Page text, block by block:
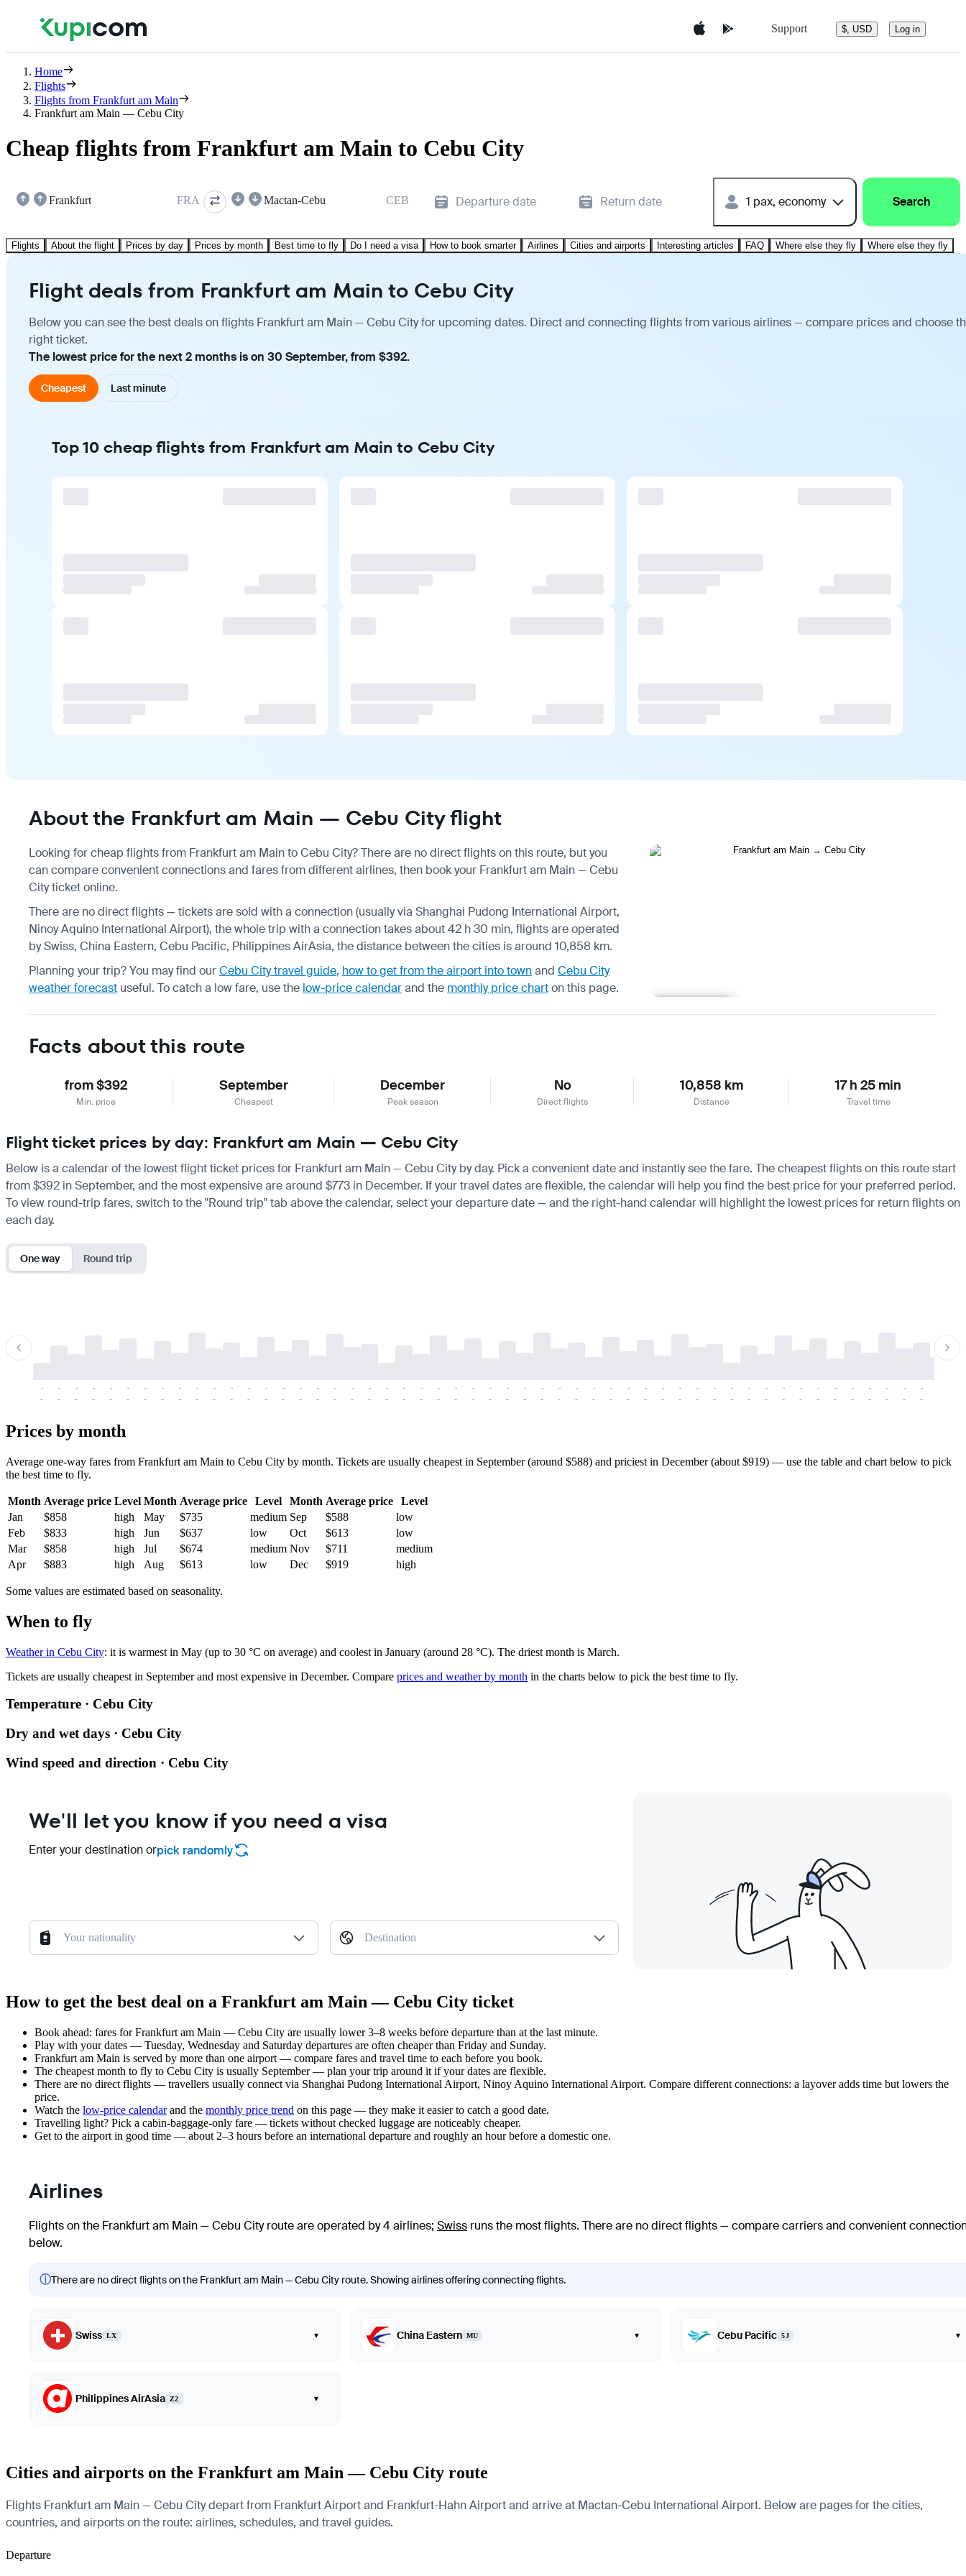
Support $, USD Log in
Home
Flights
Flights from Frankfurt am Main
Frankfurt am Main — Cebu City
Cheap flights from Frankfurt am Main to Cebu City
Frankfurt FRA Mactan-Cebu CEB Departure date Return date 1 pax, economy Search
Flights About the flight Prices by day Prices by month Best time to fly Do I need a visa How to book smarter Airlines Cities and airports Interesting articles FAQ Where else they fly Where else they fly
Flight deals from Frankfurt am Main to Cebu City
Below you can see the best deals on flights Frankfurt am Main — Cebu City for upcoming dates. Direct and connecting flights from various airlines — compare prices and choose
right ticket.
The lowest price for the next 2 months is on 30 September, from $392.
Cheapest Last minute
Top 10 cheap flights from Frankfurt am Main to Cebu City
About the Frankfurt am Main — Cebu City flight
Looking for cheap flights from Frankfurt am Main to Cebu City? There are no direct flights on this route, but you
can compare convenient connections and fares from different airlines, then book your Frankfurt am Main — Cebu
City ticket online.
There are no direct flights — tickets are sold with a connection (usually via Shanghai Pudong International Airport,
Ninoy Aquino International Airport), the whole trip with a connection takes about 42 h 30 min, flights are operated
by Swiss, China Eastern, Cebu Pacific, Philippines AirAsia, the distance between the cities is around 10,858 km.
Planning your trip? You may find ourCebu City travel guide, how to get from the airport into townand Cebu City
weather forecast useful. To catch a low fare, use the low-price calendarand the monthly price charton this page.
Facts about this route
from $392
Min. price
September
Cheapest
December
Peak season
No
Direct flights
10,858 km
Distance
17 h 25 min
Travel time
Flight ticket prices by day: Frankfurt am Main — Cebu City
Below is a calendar of the lowest flight ticket prices for Frankfurt am Main — Cebu City by day. Pick a convenient date and instantly see the fare. The cheapest flights on this route start
from $392 in September, and the most expensive are around $773 in December. If your travel dates are flexible, the calendar will help you find the best price for your preferred period.
To view round-trip fares, switch to the "Round trip" tab above the calendar, select your departure date — and the right-hand calendar will highlight the lowest prices for return flights on
each day.
One way Round trip
-
-
-
-
-
-
-
-
-
-
-
-
-
-
-
-
-
-
-
-
-
-
-
-
-
-
-
-
-
-
-
-
-
-
-
-
-
-
-
-
-
-
-
-
-
-
-
-
-
-
-
-
-
-
-
-
-
-
-
-
-
-
-
-
-
-
-
-
-
-
-
-
-
-
-
-
-
-
-
-
-
-
-
-
-
-
-
-
-
-
-
-
-
-
-
-
-
-
-
-
-
-
-
-
Prices by month
Average one-way fares from Frankfurt am Main to Cebu City by month. Tickets are usually cheapest in September (around $588) and priciest in December (about $919) — use the table and chart below to pick
the best time to fly.
Month Average price Level Month Average price Level Month Average price
Level
Jan
$858 high May $735 medium Sep $588
low
Feb
$833 high Jun $637 low Oct $613
low
Mar
$858 high Jul $674 medium Nov $711
medium
Apr
$883 high Aug $613 low Dec $919 high
Some values are estimated based on seasonality.
When to fly
Weather in Cebu City: it is warmest in May (up to 30 °C on average) and coolest in January (around 28 °C). The driest month is March.
Tickets are usually cheapest in September and most expensive in December. Compare prices and weather by month in the charts below to pick the best time to fly.
Temperature · Cebu City
Dry and wet days · Cebu City
Wind speed and direction · Cebu City
We'll let you know if you need a visa
Enter your destination orpick randomly
Your nationality Destination
How to get the best deal on a Frankfurt am Main — Cebu City ticket
Book ahead: fares for Frankfurt am Main — Cebu City are usually lower 3–8 weeks before departure than at the last minute.
Play with your dates — Tuesday, Wednesday and Saturday departures are often cheaper than Friday and Sunday.
Frankfurt am Main is served by more than one airport — compare fares and travel time to each before you book.
The cheapest month to fly to Cebu City is usually September — plan your trip around it if your dates are flexible.
There are no direct flights — travellers usually connect via Shanghai Pudong International Airport, Ninoy Aquino International Airport. Compare different connections: a layover adds time but lowers the
price.
Watch the low-price calendarand the monthly price trend on this page — they make it easier to catch a good date.
Travelling light? Pick a cabin-baggage-only fare — tickets without checked luggage are noticeably cheaper.
Get to the airport in good time — about 2–3 hours before an international departure and roughly an hour before a domestic one.
Airlines
Flights on the Frankfurt am Main — Cebu City route are operated by 4 airlines; Swiss runs the most flights. There are no direct flights — compare carriers and convenient
below.
ⓘThere are no direct flights on the Frankfurt am Main — Cebu City route. Showing airlines offering connecting flights.
Swiss LX ▾ China Eastern MU ▾ Cebu Pacific 5J ▾
Philippines AirAsia Z2 ▾
Cities and airports on the Frankfurt am Main — Cebu City route
Flights Frankfurt am Main — Cebu City depart from Frankfurt Airport and Frankfurt-Hahn Airport and arrive at Mactan-Cebu International Airport. Below are pages for the cities,
countries, and airports on the route: airlines, schedules, and travel guides.
Departure